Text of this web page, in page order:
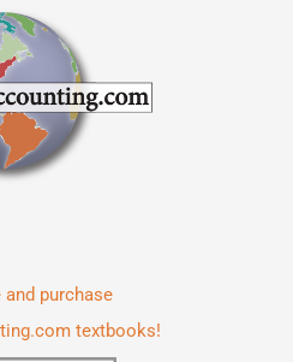
purchase
textbooks!